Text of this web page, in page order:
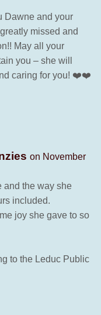
Dawne and your
missed and
May all your
you – she will
caring for you! ❤️❤️
on November
and the way she
included.
joy she gave to so
to the Leduc Public